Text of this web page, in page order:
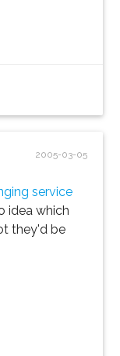
2005-03-05
service
idea which
they'd be